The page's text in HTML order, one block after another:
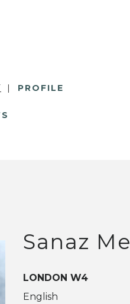
PROFILE
Sanaz
LONDON W4
English